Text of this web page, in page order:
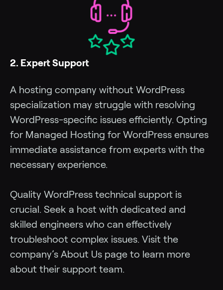
2. Expert Support
A hosting company without WordPress
specialization may struggle with resolving
WordPress-specific issues efficiently. Opting
for Managed Hosting for WordPress ensures
immediate assistance from experts with the
necessary experience.
Quality WordPress technical support is
crucial. Seek a host with dedicated and
skilled engineers who can effectively
troubleshoot complex issues. Visit the
company’s About Us page to learn more
about their support team.